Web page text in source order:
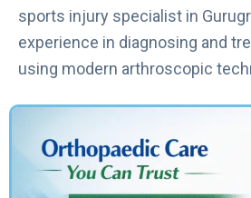
sports injury specialist in
experience in diagnosing and
using modern arthroscopic